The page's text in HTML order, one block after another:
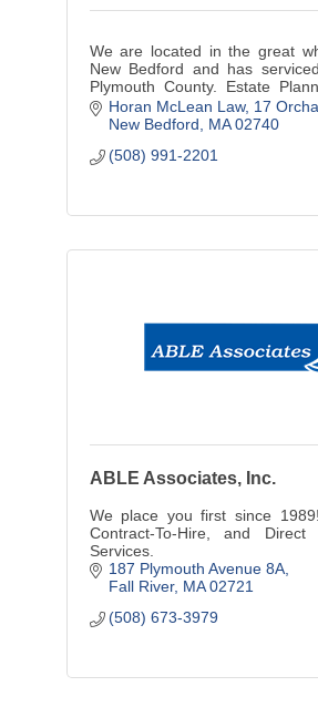
We are located in the great
New Bedford and has
Plymouth County. Estate
Law and Divorce Mediation,
and small business matters.
Horan McLean Law 17
New Bedford
MA 02740
(508) 991-2201
ABLE Associates, Inc.
We place you first since 1989!
Contract-To-Hire, and Direct
Services.
187 Plymouth Avenue 8A
Fall River MA 02721
(508) 673-3979